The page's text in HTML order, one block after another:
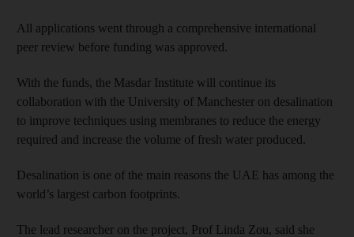
All applications went through a comprehensive international
peer review before funding was approved.
With the funds, the Masdar Institute will continue its
collaboration with the University of Manchester on desalination
to improve techniques using membranes to reduce the energy
required and increase the volume of fresh water produced.
Desalination is one of the main reasons the UAE has among the
world’s largest carbon footprints.
The lead researcher on the project, Prof Linda Zou, said she